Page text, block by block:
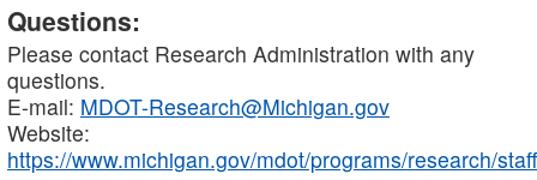
Questions:
Please contact Research Administration with any
questions.
E-mail: MDOT-Research@Michigan.gov
Website:
https://www.michigan.gov/mdot/programs/research/staff